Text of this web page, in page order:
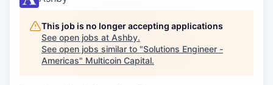
CareersThis job is no longer accepting applications
See open jobs at Ashby.
See open jobs similar to "Solutions Engineer -
Americas" Multicoin Capital.